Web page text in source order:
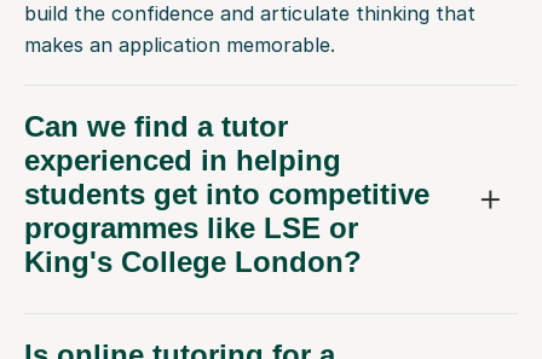
build the confidence and articulate thinking that
makes an application memorable.
Can we find a tutor
experienced in helping
students get into competitive
programmes like LSE or
King's College London?